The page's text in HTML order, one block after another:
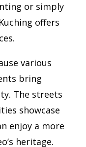
or simply
offers
various
bring
The streets
showcase
enjoy a more
heritage.